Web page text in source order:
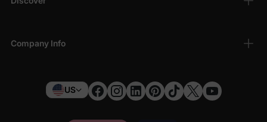
Company Info
US